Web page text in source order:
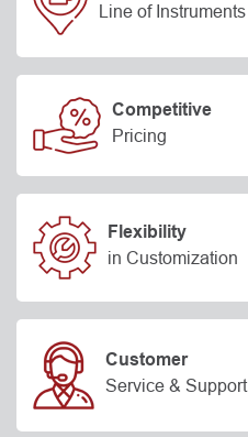
Line of Instruments
Competitive
Pricing
Flexibility
in Customization
Customer
Service & Support